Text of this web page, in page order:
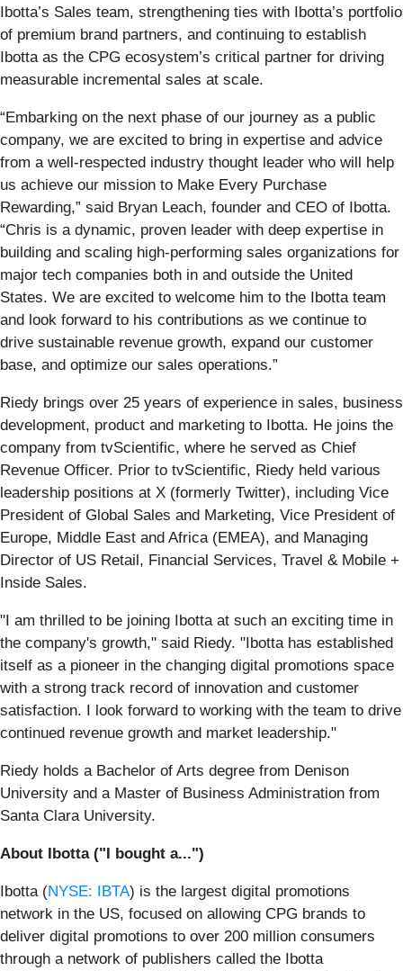
Ibotta’s Sales team, strengthening ties with Ibotta’s portfolio
of premium brand partners, and continuing to establish
Ibotta as the CPG ecosystem’s critical partner for driving
measurable incremental sales at scale.
“Embarking on the next phase of our journey as a public
company, we are excited to bring in expertise and advice
from a well-respected industry thought leader who will help
us achieve our mission to Make Every Purchase
Rewarding,” said Bryan Leach, founder and CEO of Ibotta.
“Chris is a dynamic, proven leader with deep expertise in
building and scaling high-performing sales organizations for
major tech companies both in and outside the United
States. We are excited to welcome him to the Ibotta team
and look forward to his contributions as we continue to
drive sustainable revenue growth, expand our customer
base, and optimize our sales operations.”
Riedy brings over 25 years of experience in sales, business
development, product and marketing to Ibotta. He joins the
company from tvScientific, where he served as Chief
Revenue Officer. Prior to tvScientific, Riedy held various
leadership positions at X (formerly Twitter), including Vice
President of Global Sales and Marketing, Vice President of
Europe, Middle East and Africa (EMEA), and Managing
Director of US Retail, Financial Services, Travel & Mobile +
Inside Sales.
"I am thrilled to be joining Ibotta at such an exciting time in
the company's growth," said Riedy. "Ibotta has established
itself as a pioneer in the changing digital promotions space
with a strong track record of innovation and customer
satisfaction. I look forward to working with the team to drive
continued revenue growth and market leadership."
Riedy holds a Bachelor of Arts degree from Denison
University and a Master of Business Administration from
Santa Clara University.
About Ibotta ("I bought a...")
Ibotta (NYSE: IBTA) is the largest digital promotions
network in the US, focused on allowing CPG brands to
deliver digital promotions to over 200 million consumers
through a network of publishers called the Ibotta